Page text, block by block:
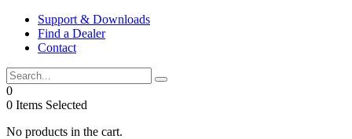
Skip
content
Support & Downloads
Find a Dealer
Contact
0
0 Items Selected
No products in the cart.